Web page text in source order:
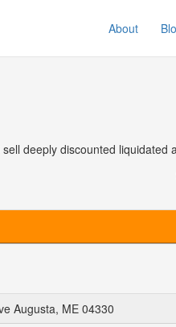
About
deeply discounted liquidated
Augusta, ME 04330